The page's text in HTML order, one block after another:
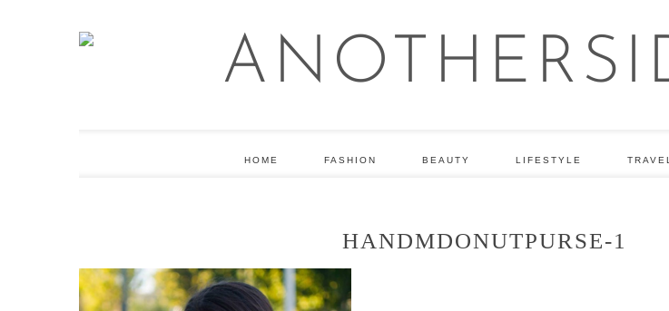
HOME FASHION BEAUTY LIFESTYLE TRAVEL
HANDMDONUTPURSE-1